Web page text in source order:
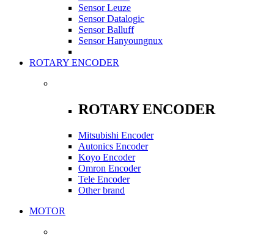
Sensor Leuze
Sensor Datalogic
Sensor Balluff
Sensor Hanyoungnux
ROTARY ENCODER
ROTARY ENCODER
Mitsubishi Encoder
Autonics Encoder
Koyo Encoder
Omron Encoder
Tele Encoder
Other brand
MOTOR